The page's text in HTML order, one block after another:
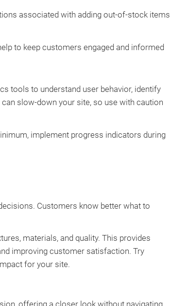
associated with adding out-of-stock items
to keep customers engaged and informed
tools to understand user behavior, identify
slow-down your site, so use with caution
implement progress indicators during
Customers know better what to
materials, and quality. This provides
improving customer satisfaction. Try
for your site.
offering a closer look without navigating